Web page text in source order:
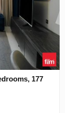
177